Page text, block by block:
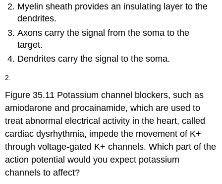
Myelin sheath provides an insulating layer to the
dendrites.
Axons carry the signal from the soma to the
target.
Dendrites carry the signal to the soma.
2.
Figure 35.11 Potassium channel blockers, such as
amiodarone and procainamide, which are used to
treat abnormal electrical activity in the heart, called
cardiac dysrhythmia, impede the movement of K+
through voltage-gated K+ channels. Which part of the
action potential would you expect potassium
channels to affect?